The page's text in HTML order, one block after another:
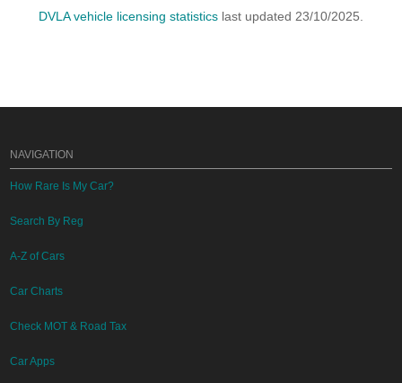
DVLA vehicle licensing statistics last updated 23/10/2025.
NAVIGATION
How Rare Is My Car?
Search By Reg
A-Z of Cars
Car Charts
Check MOT & Road Tax
Car Apps